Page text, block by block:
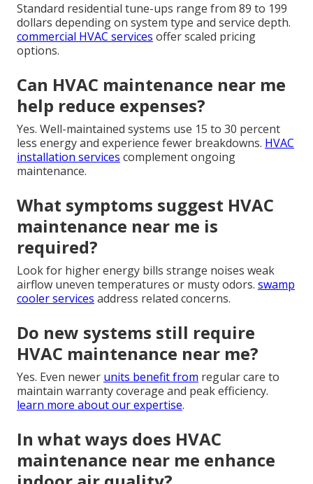
Standard residential tune-ups range from 89 to 199
dollars depending on system type and service depth.
commercial HVAC services offer scaled pricing
options.
Can HVAC maintenance near me
help reduce expenses?
Yes. Well-maintained systems use 15 to 30 percent
less energy and experience fewer breakdowns. HVAC
installation services complement ongoing
maintenance.
What symptoms suggest HVAC
maintenance near me is
required?
Look for higher energy bills strange noises weak
airflow uneven temperatures or musty odors. swamp
cooler services address related concerns.
Do new systems still require
HVAC maintenance near me?
Yes. Even newer units benefit from regular care to
maintain warranty coverage and peak efficiency.
learn more about our expertise.
In what ways does HVAC
maintenance near me enhance